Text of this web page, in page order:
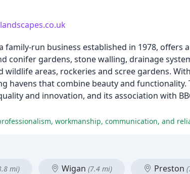
family-run business established in 1978,
conifer gardens, stone walling, drainage
areas, rockeries and scree gardens.
havens that combine beauty and
and innovation, and its association with
workmanship, communication, and
mi) Wigan (7.4 mi) Preston